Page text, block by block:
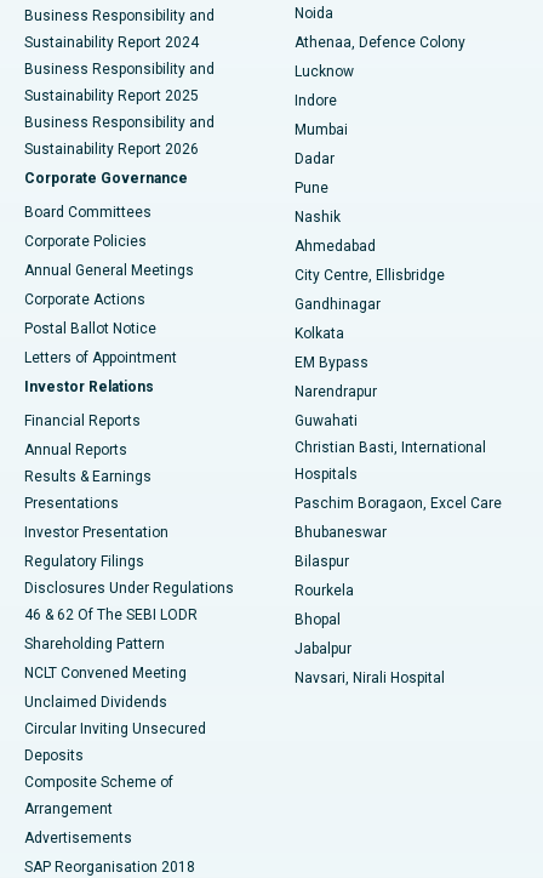
Best Hospital in Seshadripuram, Bangalore
Best Hospital in Waltair Main Road, Visakhapatnam
Best Hospital in Subhash Nagar Road, Karimnagar
Best Hospital in Managari, Karaikudi
Best Hospital in Arepally, Warangal
Best Hospital in Arera Colony, Bhopal
Best Hospital in Jayanagar, Bangalore
Best Hospital in KK Nagar, Madurai
Best Hospital in Sector-19, Rourkela
Best Hospital in Swargate, Pune
Best Women’s Cancer Hospital in South Delhi
Business Responsibility and
Sustainability Report 2024
Business Responsibility and
Sustainability Report 2025
Business Responsibility and
Sustainability Report 2026
Corporate Governance
Board Committees
Corporate Policies
Annual General Meetings
Corporate Actions
Postal Ballot Notice
Letters of Appointment
Investor Relations
Financial Reports
Annual Reports
Results & Earnings
Presentations
Investor Presentation
Regulatory Filings
Disclosures Under Regulations
46 & 62 Of The SEBI LODR
Shareholding Pattern
NCLT Convened Meeting
Unclaimed Dividends
Circular Inviting Unsecured
Deposits
Composite Scheme of
Arrangement
Advertisements
SAP Reorganisation 2018
Noida
Athenaa, Defence Colony
Lucknow
Indore
Mumbai
Dadar
Pune
Nashik
Ahmedabad
City Centre, Ellisbridge
Gandhinagar
Kolkata
EM Bypass
Narendrapur
Guwahati
Christian Basti, International
Hospitals
Paschim Boragaon, Excel Care
Bhubaneswar
Bilaspur
Rourkela
Bhopal
Jabalpur
Navsari, Nirali Hospital